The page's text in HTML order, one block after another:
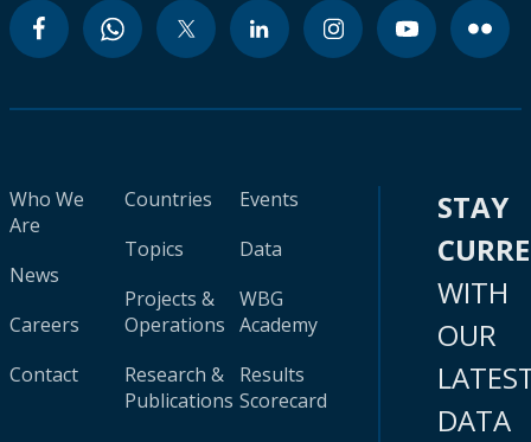
Who We
Are
News
Careers
Contact
Countries
Topics
Projects &
Operations
Research &
Publications
Events
Data
WBG
Academy
Results
Scorecard
STAY
WITH
OUR
DATA